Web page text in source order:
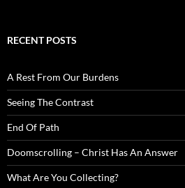
RECENT POSTS
A Rest From Our Burdens
Seeing The Contrast
End Of Path
Doomscrolling – Christ Has An Answer
What Are You Collecting?